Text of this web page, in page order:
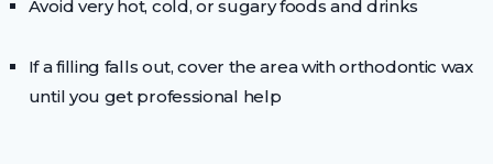
Avoid very hot, cold, or sugary foods and drinks
If a filling falls out, cover the area with orthodontic wax
until you get professional help